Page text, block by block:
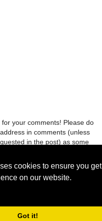
cookies to ensure you get
on our website.
Got it!
your comments! Please do
in comments (unless
in the post) as some
View web version